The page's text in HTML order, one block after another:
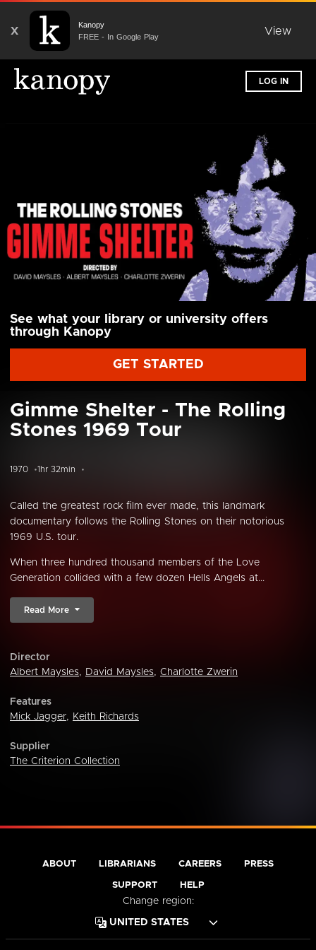
X
Kanopy
FREE - In Google Play
View
LOG IN
See what your library or university offers
through Kanopy
GET STARTED
Gimme Shelter - The Rolling
Stones 1969 Tour
1970 1hr 32min
Called the greatest rock film ever made, this landmark
documentary follows the Rolling Stones on their notorious
1969 U.S. tour.
When three hundred thousand members of the Love
Generation collided with a few dozen Hells Angels at...
Read More
Director
Albert Maysles, David Maysles, Charlotte Zwerin
Features
Mick Jagger, Keith Richards
Supplier
The Criterion Collection
ABOUT LIBRARIANS CAREERS PRESS
SUPPORT HELP
Change region: